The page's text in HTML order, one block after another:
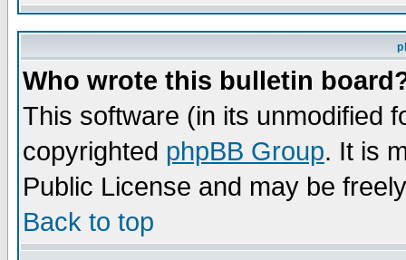
Who wrote this bulletin
This software (in its unmodified
copyrighted phpBB Group. It is
Public License and may be
Back to top